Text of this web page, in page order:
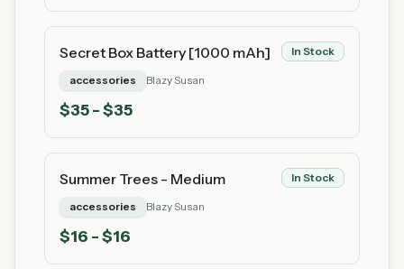
Secret Box Battery [1000 mAh] In Stock
accessories Blazy Susan
$35- $35
Summer Trees - Medium In Stock
accessories Blazy Susan
$16 - $16